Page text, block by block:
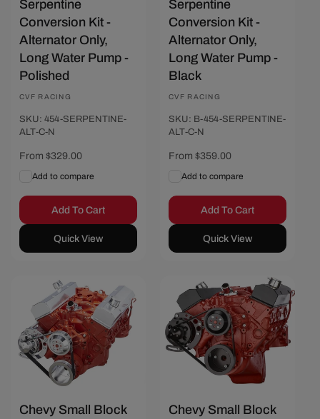
Serpentine
Conversion Kit -
Alternator Only,
Long Water Pump -
Polished
Vendor:
CVF RACING
SKU: 454-SERPENTINE-
ALT-C-N
Regular
From $329.00
Add to compare
Add To Cart
Quick View
Serpentine
Conversion Kit -
Alternator Only,
Long Water Pump -
Black
Vendor:
CVF RACING
SKU: B-454-SERPENTINE-
ALT-C-N
Regular
From $359.00
Add to compare
Add To Cart
Quick View
Chevy Small Block
Chevy Small Block